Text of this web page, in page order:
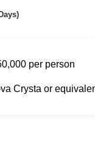
per person
Crysta or